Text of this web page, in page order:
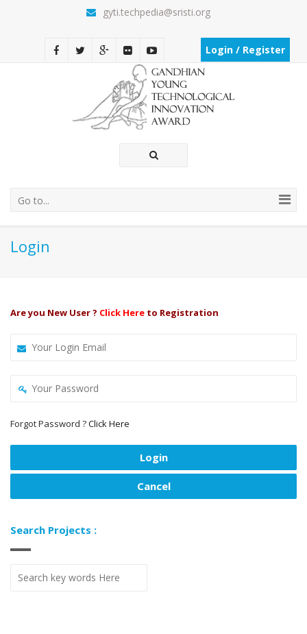
gyti.techpedia@sristi.org
Login / Register
Go to...
Login
Are you New User ? Click Here to Registration
Forgot Password ?Click Here
Search Projects :